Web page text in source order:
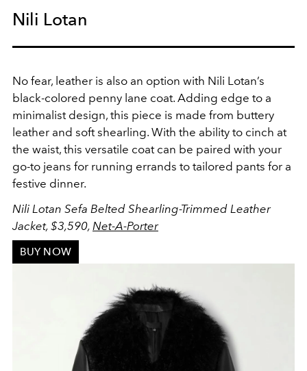
Nili Lotan
No fear, leather is also an option with Nili Lotan’s
black-colored penny lane coat. Adding edge to a
minimalist design, this piece is made from buttery
leather and soft shearling. With the ability to cinch at
the waist, this versatile coat can be paired with your
go-to jeans for running errands to tailored pants for a
festive dinner.
Nili Lotan Sefa Belted Shearling-Trimmed Leather
Jacket, $3,590, Net-A-Porter
BUY NOW